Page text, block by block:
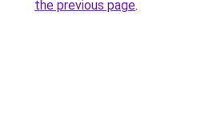
the previous page.